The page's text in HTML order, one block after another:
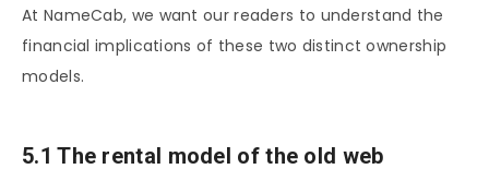
At NameCab, we want our readers to understand the
financial implications of these two distinct ownership
models.
5.1 The rental model of the old web